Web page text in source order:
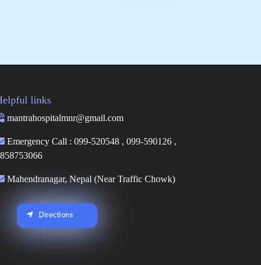
links
mantrahospitalmnr@gmail.com
Emergency Call : 099-520548 , 099-590126 ,
Mahendranagar, Nepal (Near Traffic Chowk)
Directions